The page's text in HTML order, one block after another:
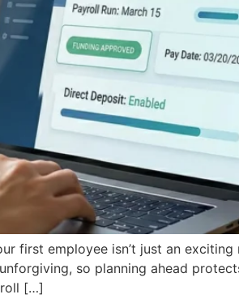
first employee isn’t just an
so planning ahead
[…]